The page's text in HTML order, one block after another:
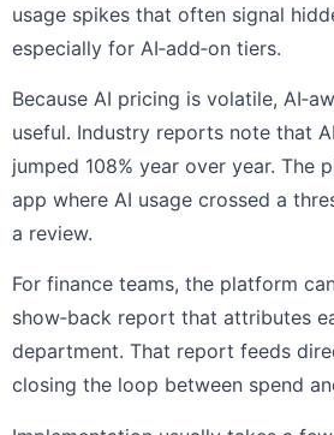
usage spikes that often signal
especially for AI‑add‑on tiers.
Because AI pricing is volatile,
useful. Industry reports note that
jumped 108% year over year. The
app where AI usage crossed a
a review.
For finance teams, the platform
show‑back report that attributes
department. That report feeds
closing the loop between spend